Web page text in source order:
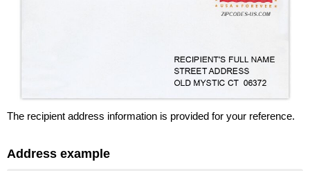
The recipient address information is provided for your reference.
Address example